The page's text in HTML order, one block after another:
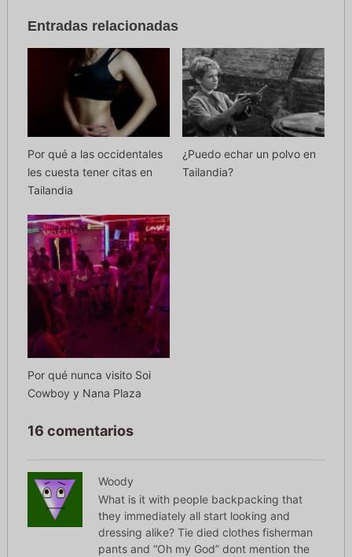
Entradas relacionadas
Por qué a las occidentales
les cuesta tener citas en
Tailandia
¿Puedo echar un polvo en
Tailandia?
Por qué nunca visito Soi
Cowboy y Nana Plaza
16 comentarios
Woody
What is it with people backpacking that
they immediately all start looking and
dressing alike? Tie died clothes fisherman
pants and “Oh my God” dont mention the